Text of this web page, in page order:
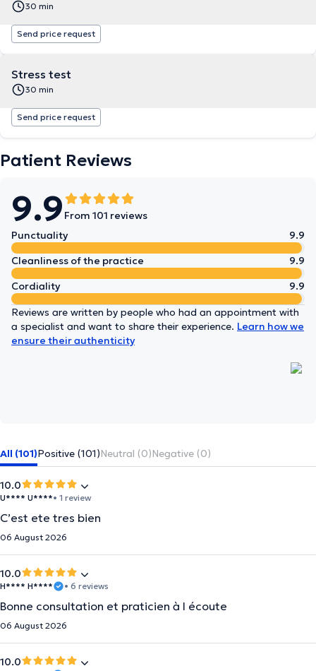
30 min
Send price request
Stress test
30 min
Send price request
Patient Reviews
9.9 From 101 reviews
Punctuality
9.9
Cleanliness of the practice
9.9
Cordiality
9.9
Reviews are written by people who had an appointment with
a specialist and want to share their experience. Learn how we
ensure their authenticity
All (101)Positive (101)Neutral (0)Negative (0)
10.0
U**** U****• 1 review
C’est ete tres bien
06 August 2026
10.0
H**** H**** • 6 reviews
Bonne consultation et praticien à l écoute
06 August 2026
10.0